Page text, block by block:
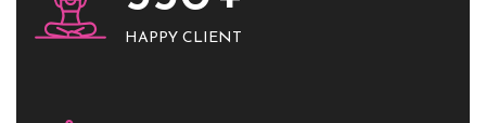
HAPPY CLIENT